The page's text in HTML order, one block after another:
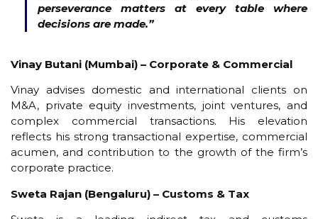
perseverance matters at every table where
decisions are made.”
Vinay Butani (Mumbai) – Corporate & Commercial
Vinay advises domestic and international clients on
M&A, private equity investments, joint ventures, and
complex commercial transactions. His elevation
reflects his strong transactional expertise, commercial
acumen, and contribution to the growth of the firm’s
corporate practice.
Sweta Rajan (Bengaluru) – Customs & Tax